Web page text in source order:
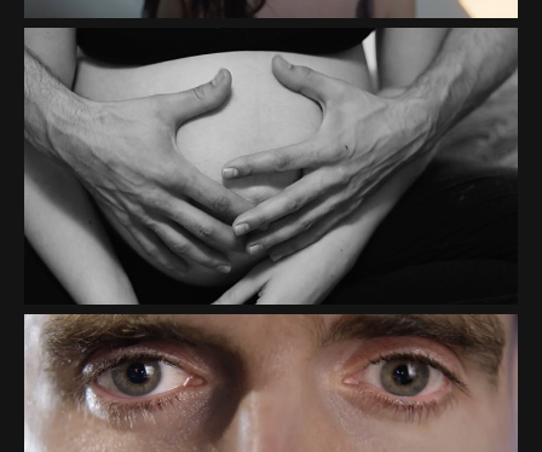
THE HONEST CO "THE BIG
ONE"
IBM "RUNNING BLIND" &